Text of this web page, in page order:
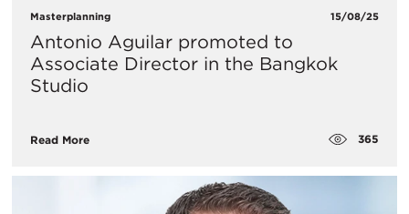
Masterplanning 15/08/25
Antonio Aguilar promoted to
Associate Director in the Bangkok
Studio
Read More 365